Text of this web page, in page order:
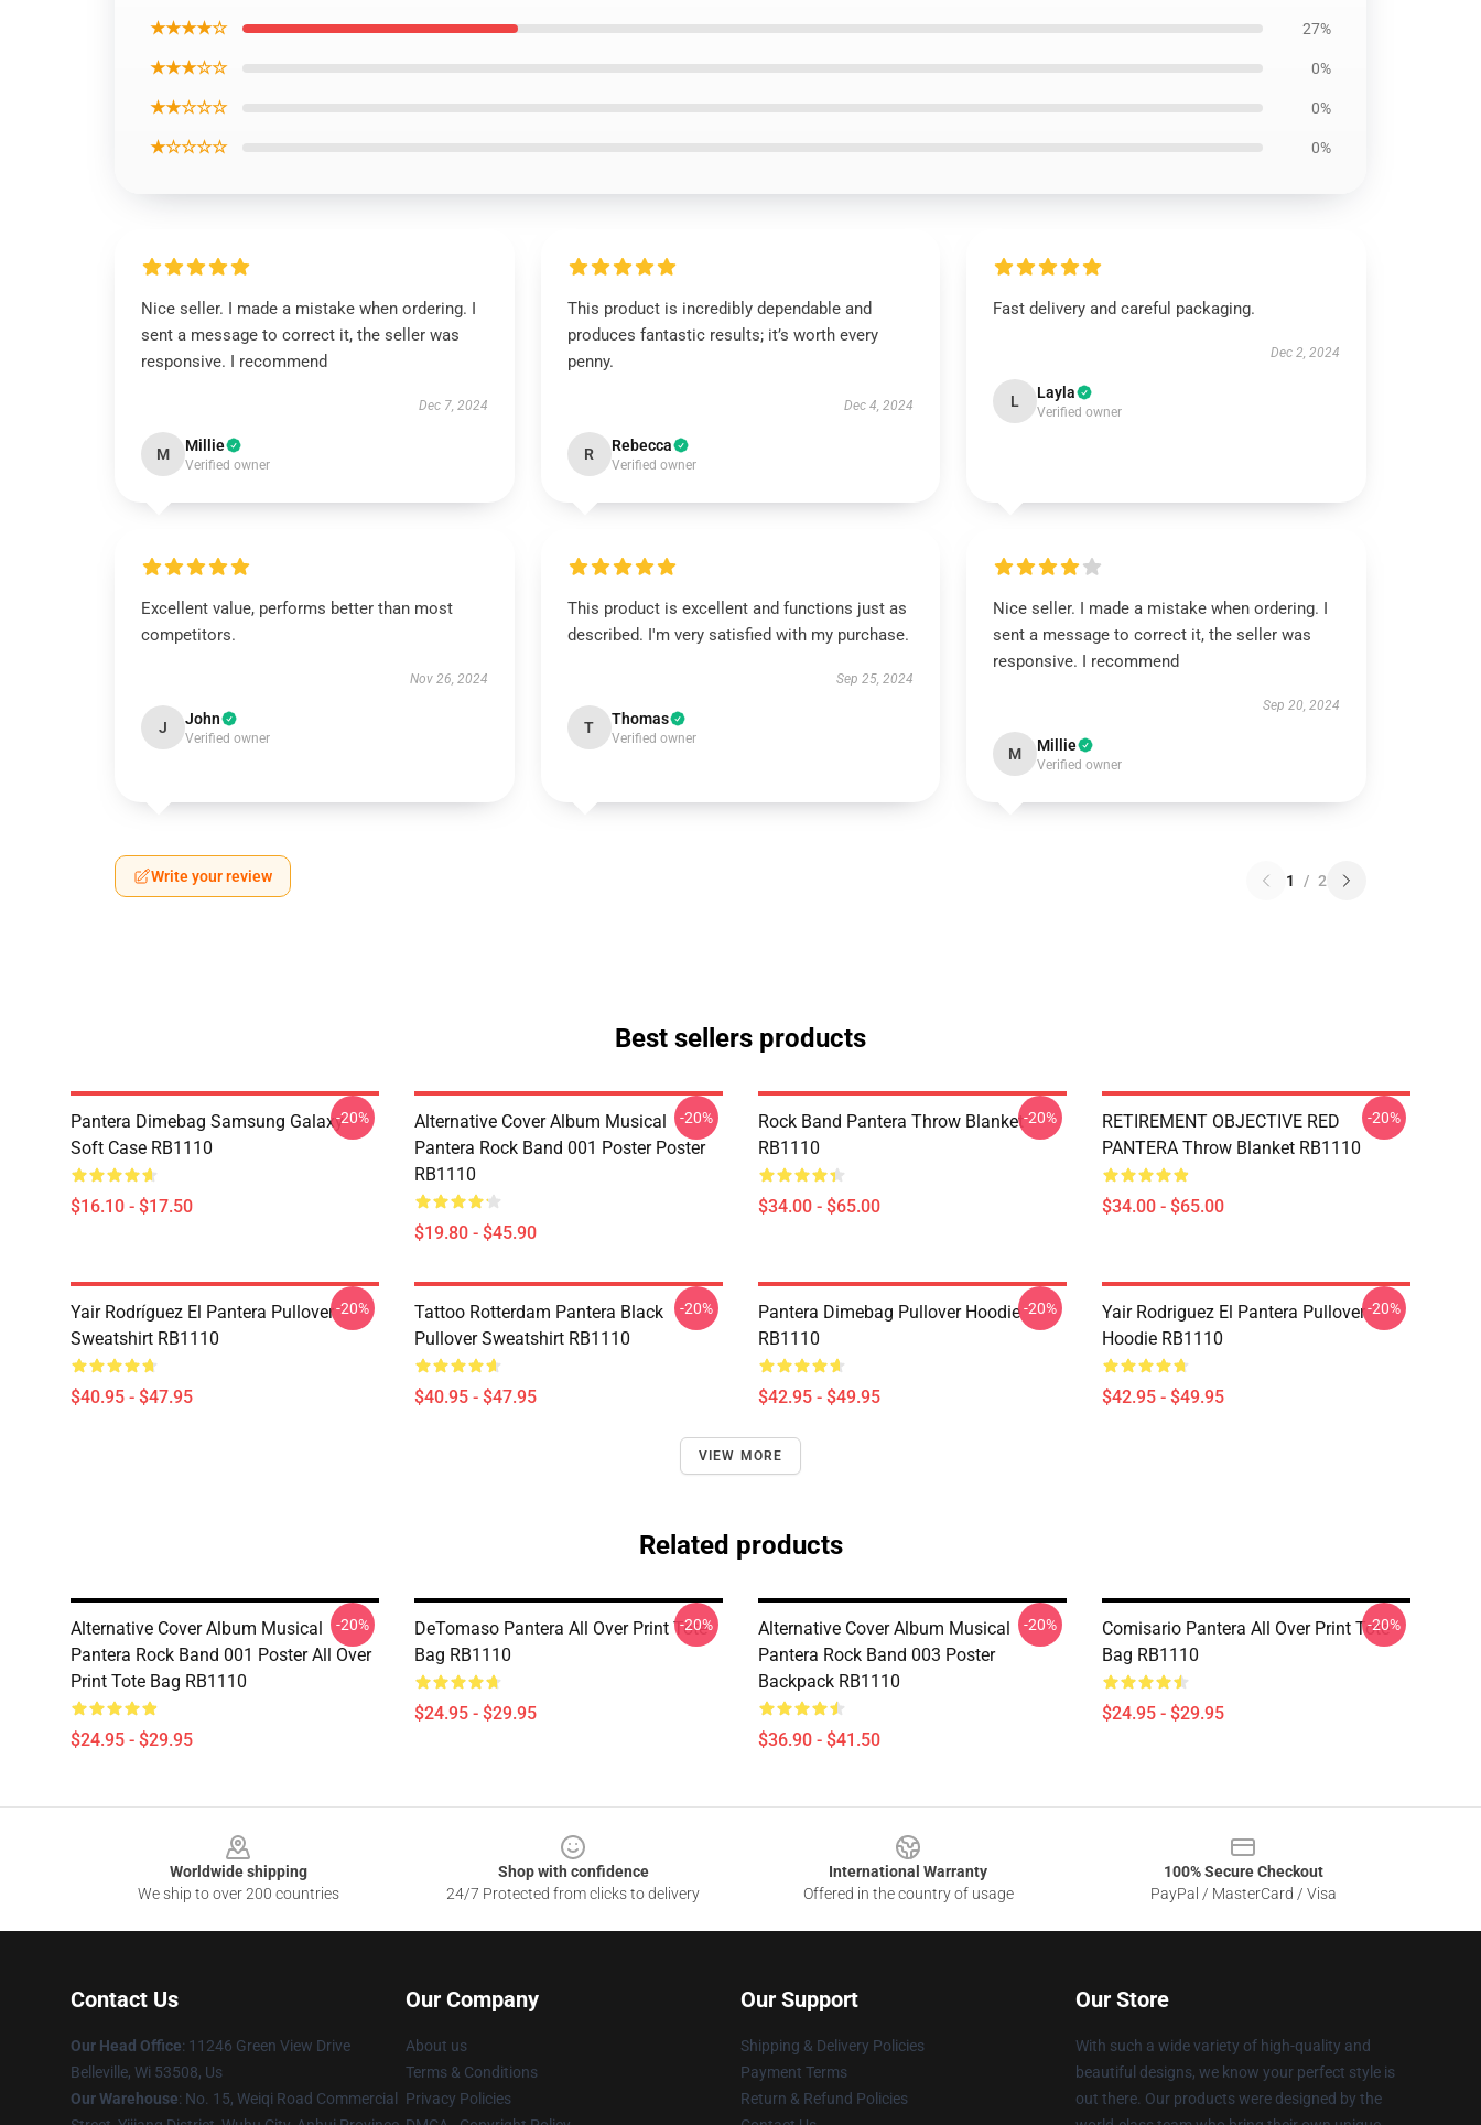
★★★★☆ 27%
★★★☆☆ 0%
★★☆☆☆ 0%
★☆☆☆☆ 0%
Nice seller. I made a mistake when ordering. I
sent a message to correct it, the seller was
responsive. I recommend
Dec 7, 2024
M Millie
Verified owner
This product is incredibly dependable and
produces fantastic results; it’s worth every
penny.
Dec 4, 2024
R Rebecca
Verified owner
Fast delivery and careful packaging.
Dec 2, 2024
L Layla
Verified owner
Excellent value, performs better than most
competitors.
Nov 26, 2024
J John
Verified owner
This product is excellent and functions just as
described. I'm very satisfied with my purchase.
Sep 25, 2024
T Thomas
Verified owner
Nice seller. I made a mistake when ordering. I
sent a message to correct it, the seller was
responsive. I recommend
Sep 20, 2024
M Millie
Verified owner
Write your review 1 / 2
Best sellers products
Pantera Dimebag Samsung Galaxy
Soft Case RB1110
$16.10 - $17.50
-20%
Alternative Cover Album Musical
Pantera Rock Band 001 Poster Poster
RB1110
$19.80 - $45.90
-20%
Rock Band Pantera Throw Blanket
RB1110
$34.00 - $65.00
-20%
RETIREMENT OBJECTIVE RED
PANTERA Throw Blanket RB1110
$34.00 - $65.00
-20%
Yair Rodríguez El Pantera Pullover
Sweatshirt RB1110
$40.95 - $47.95
-20%
Tattoo Rotterdam Pantera Black
Pullover Sweatshirt RB1110
$40.95 - $47.95
-20%
Pantera Dimebag Pullover Hoodie
RB1110
$42.95 - $49.95
-20%
Yair Rodriguez El Pantera Pullover
Hoodie RB1110
$42.95 - $49.95
-20%
VIEW MORE
Related products
Alternative Cover Album Musical
Pantera Rock Band 001 Poster All Over
Print Tote Bag RB1110
$24.95 - $29.95
-20%
DeTomaso Pantera All Over Print Tote
Bag RB1110
$24.95 - $29.95
-20%
Alternative Cover Album Musical
Pantera Rock Band 003 Poster
Backpack RB1110
$36.90 - $41.50
-20%
Comisario Pantera All Over Print Tote
Bag RB1110
$24.95 - $29.95
-20%
Worldwide shipping
We ship to over 200 countries
Shop with confidence
24/7 Protected from clicks to delivery
International Warranty
Offered in the country of usage
100% Secure Checkout
PayPal / MasterCard / Visa
Contact Us
Our Head Office: 11246 Green View Drive
Belleville, Wi 53508, Us
Our Warehouse: No. 15, Weiqi Road Commercial
Our Company
About us
Terms & Conditions
Privacy Policies
Our Support
Shipping & Delivery Policies
Payment Terms
Return & Refund Policies
Our Store
With such a wide variety of high-quality and
beautiful designs, we know your perfect style is
out there. Our products were designed by the